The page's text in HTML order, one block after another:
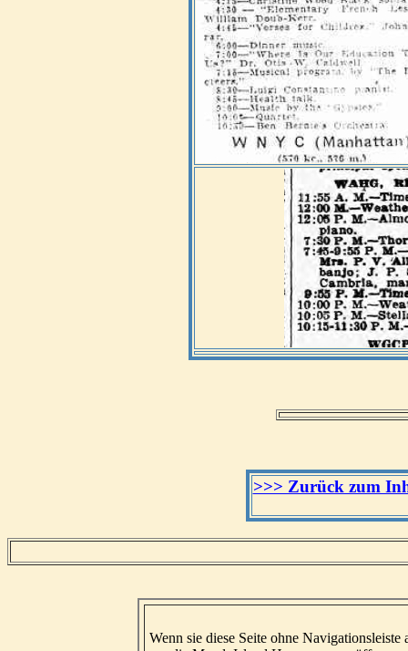
>>> Zurück zum
Wenn sie diese Seite ohne